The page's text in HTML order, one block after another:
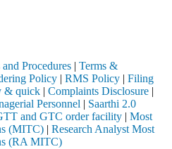
Procedures | Terms &
Policy | RMS Policy | Filing
& quick | Complaints Disclosure |
Personnel | Saarthi 2.0
and GTC order facility | Most
(MITC) | Research Analyst Most
(RA MITC)